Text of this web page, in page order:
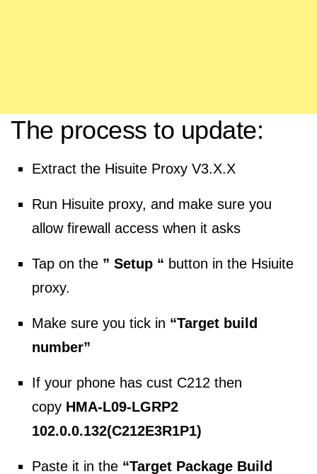
The process to update:
Extract the Hisuite Proxy V3.X.X
Run Hisuite proxy, and make sure you
allow firewall access when it asks
Tap on the ” Setup “ button in the Hsiuite
proxy.
Make sure you tick in “Target build
number”
If your phone has cust C212 then
copy HMA-L09-LGRP2
102.0.0.132(C212E3R1P1)
Paste it in the “Target Package Build